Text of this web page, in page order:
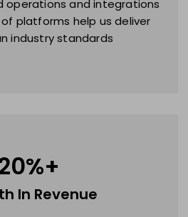
operations and integrations
platforms help us deliver
industry standards
%+
In Revenue